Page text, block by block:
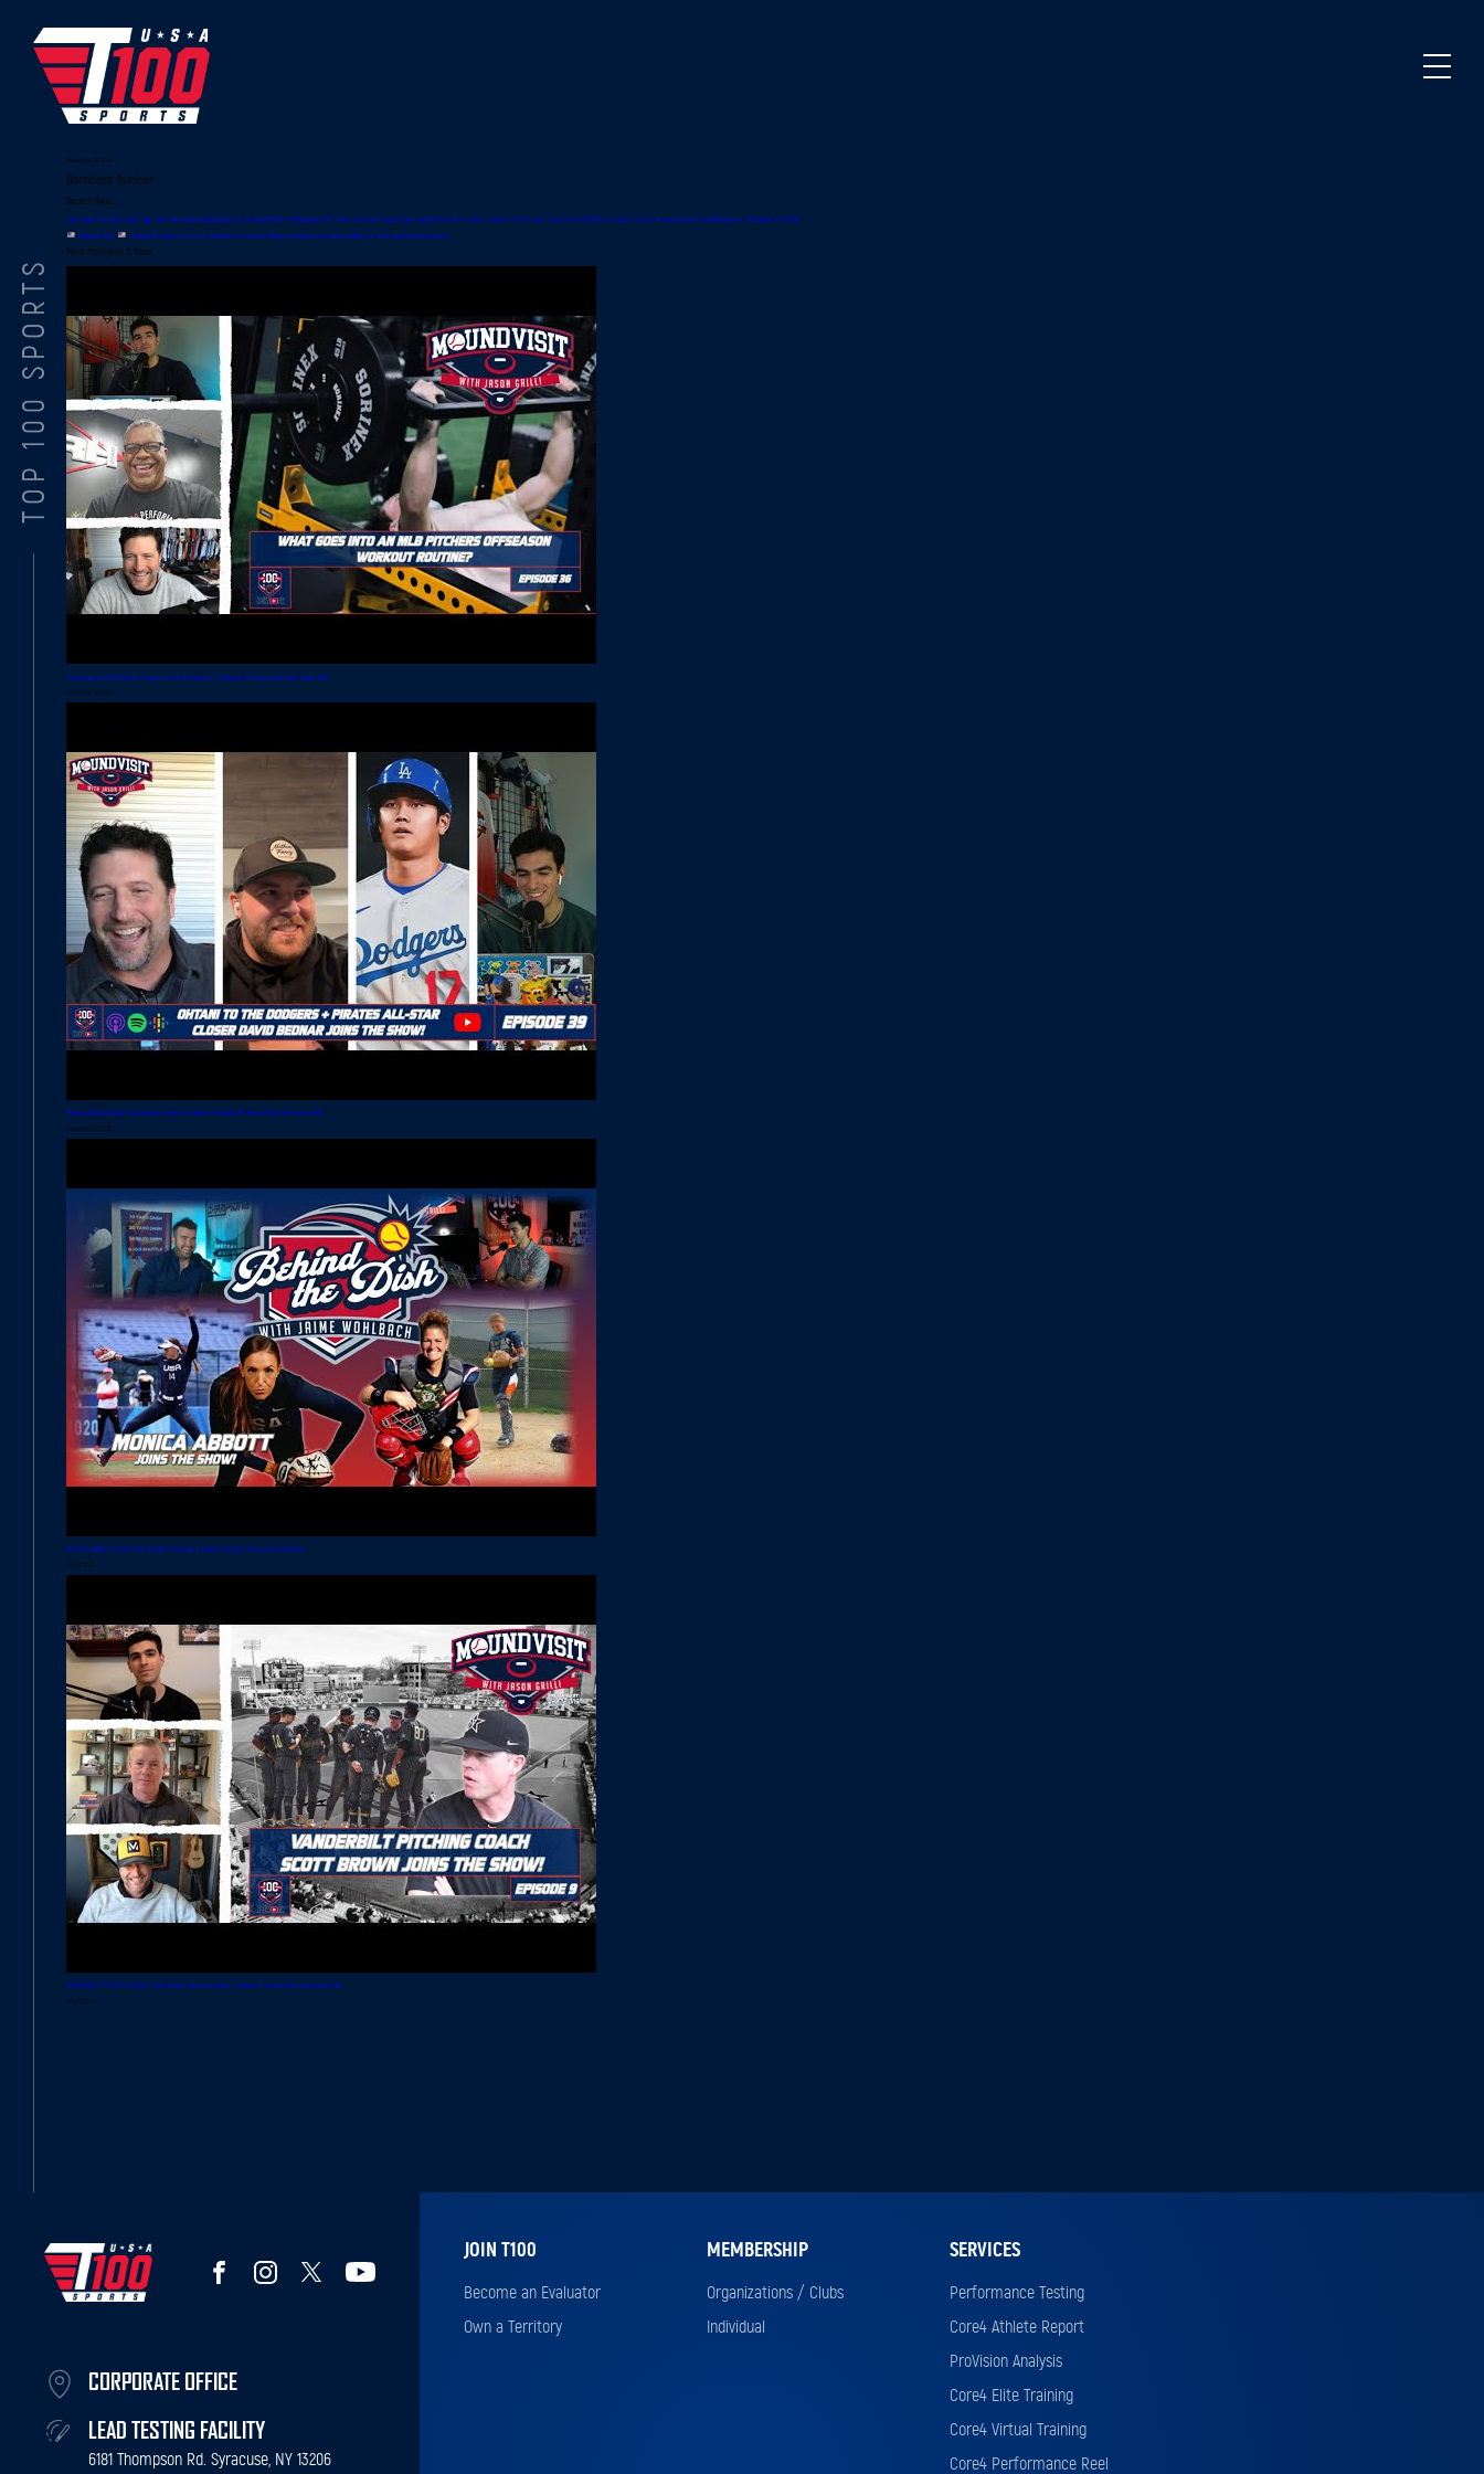
TOP 100 SPORTS
December 29, 2020
Bombers Bunker
Recent News
Last Night we had a great night with @rakebaseballacademy & @rakesoftball in Philadelphia PA! These kids were heads down getting their first metric numbers of the year to get better before the season starts. #ownyourgame #phillytakeover #baseball #softball
Veterans Day A heartfelt thank you to our veterans and active military members and their families for their sacrifice and bravery.
More highlights & News
How Does an MLB Pitcher Prepare in the Offseason? | Episode 36: Mound Visit with Jason Grilli
December 13, 2023
Pirates All-Star Closer David Bednar Joins the Show! | Episode 39: Mound Visit with Jason Grilli
December 13, 2023
MONICA ABBOTT JOINS THE SHOW! | Episode 3: Behind the Dish with Jaime Wohlbach
VANDERBILT PITCHING COACH Scott Brown Joins the Show! | Episode 9: Mound Visit with Jason Grilli
CORPORATE OFFICE
LEAD TESTING FACILITY
6181 Thompson Rd. Syracuse, NY 13206
JOIN T100
Become an Evaluator
Own a Territory
MEMBERSHIP
Organizations / Clubs
Individual
SERVICES
Performance Testing
Core4 Athlete Report
ProVision Analysis
Core4 Elite Training
Core4 Virtual Training
Core4 Performance Reel